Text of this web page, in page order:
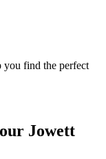
you find the perfect
Jowett